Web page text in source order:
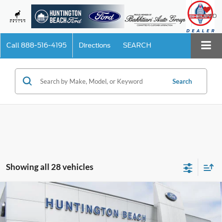
SAVED
Call 888-516-4195 Directions SEARCH
Search
Showing all 28 vehicles
2025Ford Explorer $44,710
SALE PRICE*